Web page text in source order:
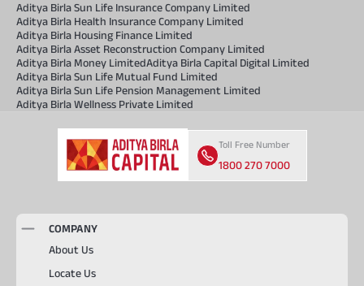
Aditya Birla Sun Life Insurance Company Limited
Aditya Birla Health Insurance Company Limited
Aditya Birla Housing Finance Limited
Aditya Birla Asset Reconstruction Company Limited
Aditya Birla Money LimitedAditya Birla Capital Digital Limited
Aditya Birla Sun Life Mutual Fund Limited
Aditya Birla Sun Life Pension Management Limited
Aditya Birla Wellness Private Limited
Toll Free Number
1800 270 7000
COMPANY
About Us
Locate Us